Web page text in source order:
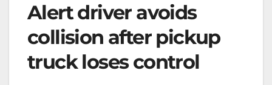
Alert driver avoids
collision after pickup
truck loses control